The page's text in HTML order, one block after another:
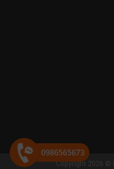
Copyright 2026 ©
0986565673